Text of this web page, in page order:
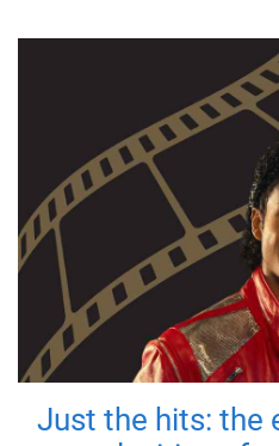
Just the hits: the